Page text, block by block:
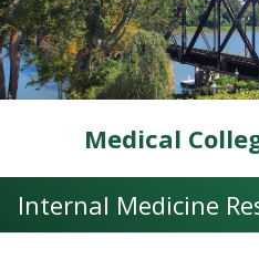
Medical
Internal Medicine